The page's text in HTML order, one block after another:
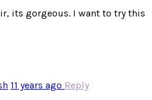
its gorgeous. I want to try this
11 years ago Reply